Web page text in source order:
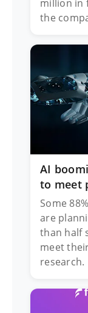
million in
the
AI
to meet
Some
are
than half
meet
research.